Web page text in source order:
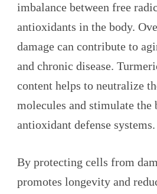
imbalance between free
antioxidants in the body.
damage can contribute to
and chronic disease.
content helps to neutralize
molecules and stimulate the
antioxidant defense systems.
By protecting cells from
promotes longevity and